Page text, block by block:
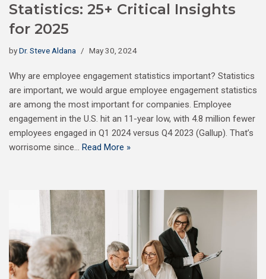
Statistics: 25+ Critical Insights
for 2025
byDr. Steve Aldana May 30, 2024
Why are employee engagement statistics important? Statistics
are important, we would argue employee engagement statistics
are among the most important for companies. Employee
engagement in the U.S. hit an 11-year low, with 4.8 million fewer
employees engaged in Q1 2024 versus Q4 2023 (Gallup). That’s
worrisome since… Read More »